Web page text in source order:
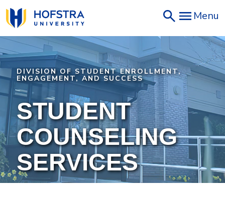
Skip
to
main
content
Menu
DIVISION OF STUDENT ENROLLMENT,
ENGAGEMENT, AND SUCCESS
STUDENT
COUNSELING
SERVICES